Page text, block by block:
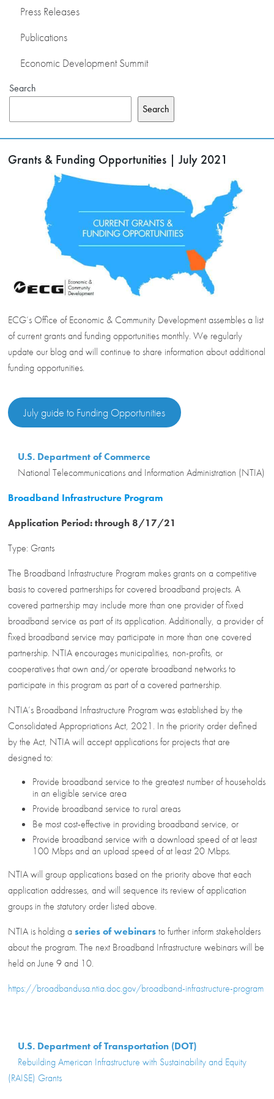
Press Releases
Publications
Economic Development Summit
Search
Search
Grants & Funding Opportunities | July 2021
ECG’s Office of Economic & Community Development assembles a list
of current grants and funding opportunities monthly. We regularly
update our blog and will continue to share information about additional
funding opportunities.
July guide to Funding Opportunities
U.S. Department of Commerce
National Telecommunications and Information Administration (NTIA)
Broadband Infrastructure Program
Application Period: through 8/17/21
Type: Grants
The Broadband Infrastructure Program makes grants on a competitive
basis to covered partnerships for covered broadband projects. A
covered partnership may include more than one provider of fixed
broadband service as part of its application. Additionally, a provider of
fixed broadband service may participate in more than one covered
partnership. NTIA encourages municipalities, non-profits, or
cooperatives that own and/or operate broadband networks to
participate in this program as part of a covered partnership.
NTIA’s Broadband Infrastructure Program was established by the
Consolidated Appropriations Act, 2021. In the priority order defined
by the Act, NTIA will accept applications for projects that are
designed to:
Provide broadband service to the greatest number of households
in an eligible service area
Provide broadband service to rural areas
Be most cost-effective in providing broadband service, or
Provide broadband service with a download speed of at least
100 Mbps and an upload speed of at least 20 Mbps.
NTIA will group applications based on the priority above that each
application addresses, and will sequence its review of application
groups in the statutory order listed above.
NTIA is holding aseries of webinarsto further inform stakeholders
about the program. The next Broadband Infrastructure webinars will be
held on June 9 and 10.
https://broadbandusa.ntia.doc.gov/broadband-infrastructure-program
U.S. Department of Transportation (DOT)
Rebuilding American Infrastructure with Sustainability and Equity
(RAISE) Grants